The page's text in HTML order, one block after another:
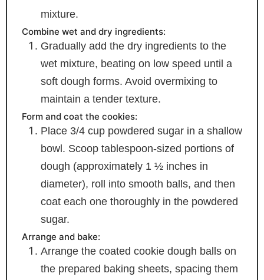
mixture.
Combine wet and dry ingredients:
Gradually add the dry ingredients to the
wet mixture, beating on low speed until a
soft dough forms. Avoid overmixing to
maintain a tender texture.
Form and coat the cookies:
Place 3/4 cup powdered sugar in a shallow
bowl. Scoop tablespoon-sized portions of
dough (approximately 1 ½ inches in
diameter), roll into smooth balls, and then
coat each one thoroughly in the powdered
sugar.
Arrange and bake:
Arrange the coated cookie dough balls on
the prepared baking sheets, spacing them